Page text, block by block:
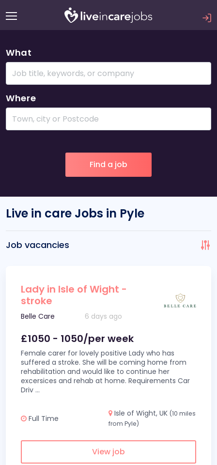
What
Where
Live in care Jobs in Pyle
Job vacancies
Lady in Isle of Wight -
stroke
Belle Care 6 days ago
£1050 - 1050/per week
Female carer for lovely positive Lady who has
suffered a stroke. She will be coming home from
rehabilitation and would like to continue her
excersices and rehab at home. Requirements Car
Driv ...
Full Time
Isle of Wight, UK (10 miles
from Pyle)
View job